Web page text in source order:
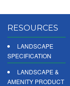
RESOURCES
LANDSCAPE
SPECIFICATION
LANDSCAPE &
AMENITY PRODUCT